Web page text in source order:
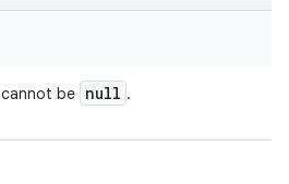
cannot be null .